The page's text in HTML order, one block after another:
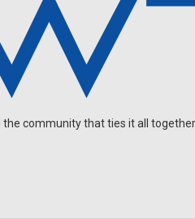
the community that ties it all